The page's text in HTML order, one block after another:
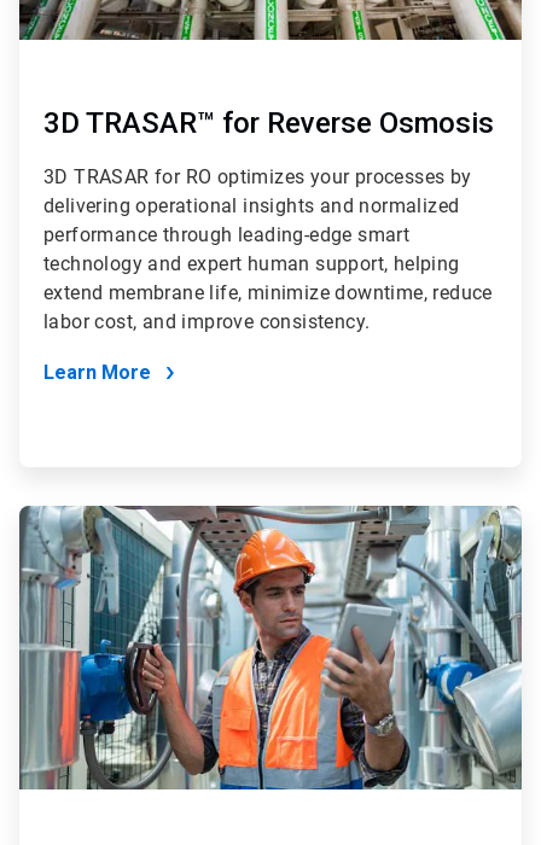
3D TRASAR™ for Reverse Osmosis
3D TRASAR for RO optimizes your processes by
delivering operational insights and normalized
performance through leading-edge smart
technology and expert human support, helping
extend membrane life, minimize downtime, reduce
labor cost, and improve consistency.
Learn More
ArticleTile
4
4